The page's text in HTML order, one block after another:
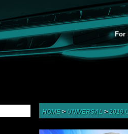
For
HOME> UNIVERSAL>2019